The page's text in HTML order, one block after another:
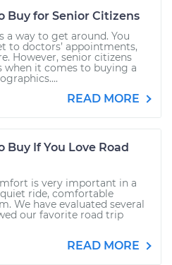
Buy for Senior Citizens
a way to get around. You
to doctors’ appointments,
However, senior citizens
when it comes to buying a
READ MORE
Buy If You Love Road
is very important in a
ride, comfortable
We have evaluated several
our favorite road trip
READ MORE